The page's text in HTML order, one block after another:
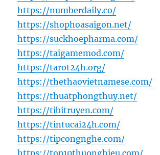
https://numberdaily.co/
https://shophoasaigon.net/
https://suckhoepharma.com/
https://taigamemod.com/
https://tarot24h.org/
https://thethaovietnamese.com/
https://thuatphongthuy.net/
https://tibitruyen.com/
https://tintucai24h.com/
https://tipcongnghe.com/